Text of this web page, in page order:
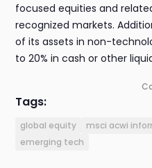
focused equities and
recognized markets.
of its assets in non-
to 20% in cash or other
Tags:
global equity
msci acwi
emerging tech